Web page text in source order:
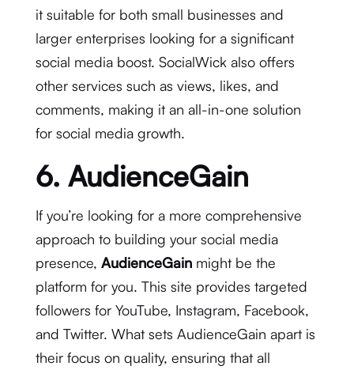
it suitable for both small businesses and
larger enterprises looking for a significant
social media boost. SocialWick also offers
other services such as views, likes, and
comments, making it an all-in-one solution
for social media growth.
6. AudienceGain
If you’re looking for a more comprehensive
approach to building your social media
presence, AudienceGainmight be the
platform for you. This site provides targeted
followers for YouTube, Instagram, Facebook,
and Twitter. What sets AudienceGain apart is
their focus on quality, ensuring that all